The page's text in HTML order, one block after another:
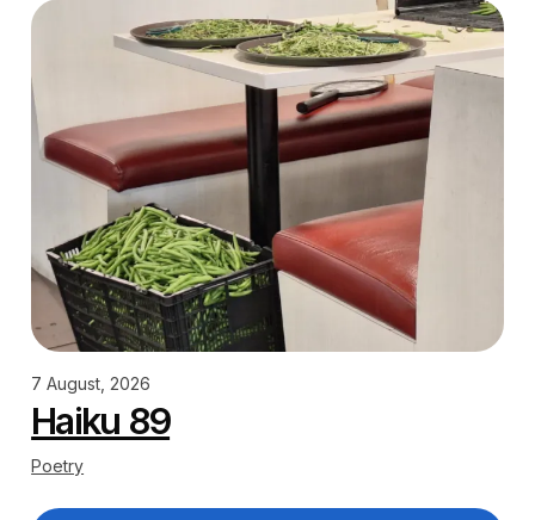
7 August, 2026
Haiku 89
Poetry